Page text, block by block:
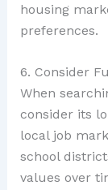
housing
preferences.
6. Consider
When
consider its
local job
school
values over